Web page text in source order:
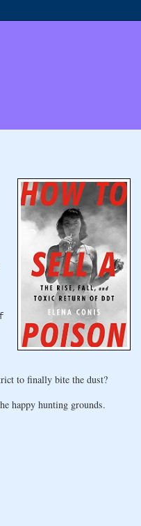
to finally bite the dust?
happy hunting grounds.